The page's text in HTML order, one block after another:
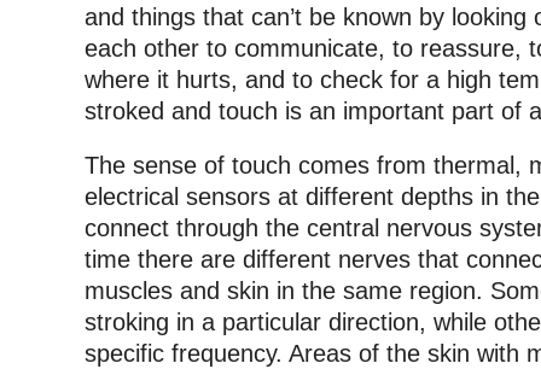
and things that can’t be known by
each other to communicate, to reassure,
where it hurts, and to check for a high
stroked and touch is an important part of
The sense of touch comes from thermal,
electrical sensors at different depths in
connect through the central nervous
time there are different nerves that
muscles and skin in the same region.
stroking in a particular direction, while
specific frequency. Areas of the skin with